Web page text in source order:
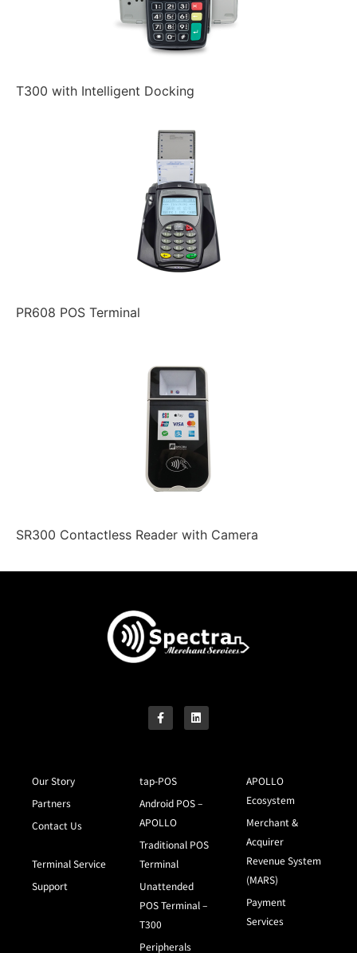
T300 with Intelligent Docking
PR608 POS Terminal
SR300 Contactless Reader with Camera
Our Story
Partners
Contact Us
Terminal Service
Support
tap-POS
Android POS –
APOLLO
Traditional POS
Terminal
Unattended
POS Terminal –
T300
Peripherals
APOLLO
Ecosystem
Merchant &
Acquirer
Revenue System
(MARS)
Payment
Services